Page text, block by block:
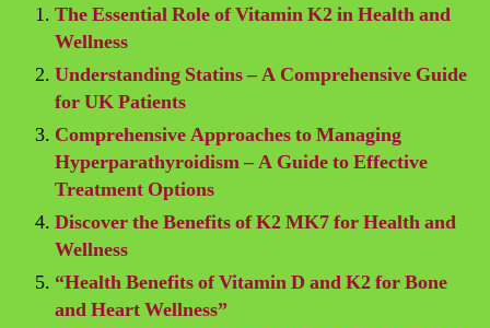
The Essential Role of Vitamin K2 in Health and
Wellness
Understanding Statins – A Comprehensive Guide
for UK Patients
Comprehensive Approaches to Managing
Hyperparathyroidism – A Guide to Effective
Treatment Options
Discover the Benefits of K2 MK7 for Health and
Wellness
“Health Benefits of Vitamin D and K2 for Bone
and Heart Wellness”